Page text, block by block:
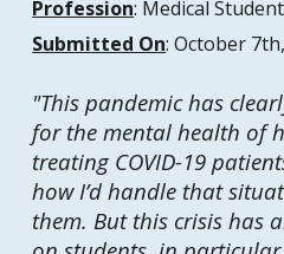
Profession: Medical Student
Submitted On:October 7th
"This pandemic has
for the mental health of
treating COVID-19
how I’d handle that
them. But this crisis has